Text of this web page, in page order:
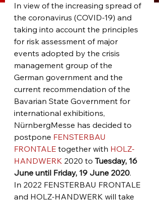
In view of the increasing spread of
the coronavirus (COVID-19) and
taking into account the principles
for risk assessment of major
events adopted by the crisis
management group of the
German government and the
current recommendation of the
Bavarian State Government for
international exhibitions,
NürnbergMesse has decided to
postpone FENSTERBAU
FRONTALE together with HOLZ-
HANDWERK 2020 to Tuesday, 16
June until Friday, 19 June 2020.
In 2022 FENSTERBAU FRONTALE
and HOLZ-HANDWERK will take